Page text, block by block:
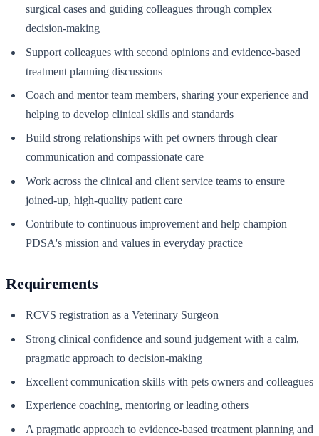
surgical cases and guiding colleagues through complex
decision-making
Support colleagues with second opinions and evidence-based
treatment planning discussions
Coach and mentor team members, sharing your experience and
helping to develop clinical skills and standards
Build strong relationships with pet owners through clear
communication and compassionate care
Work across the clinical and client service teams to ensure
joined-up, high-quality patient care
Contribute to continuous improvement and help champion
PDSA's mission and values in everyday practice
Requirements
RCVS registration as a Veterinary Surgeon
Strong clinical confidence and sound judgement with a calm,
pragmatic approach to decision-making
Excellent communication skills with pets owners and colleagues
Experience coaching, mentoring or leading others
A pragmatic approach to evidence-based treatment planning and